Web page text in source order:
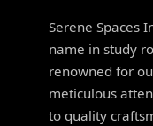
Serene Spaces
name in study
renowned for
meticulous
to quality